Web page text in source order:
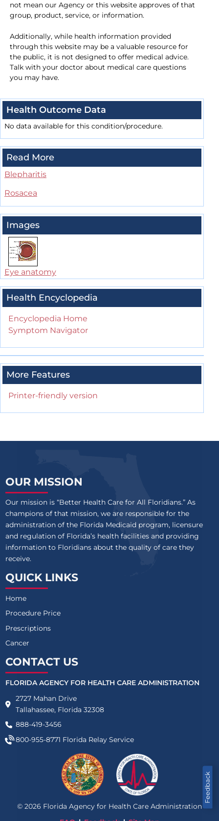
not mean our Agency or this website approves of that
group, product, service, or information.
Additionally, while health information provided
through this website may be a valuable resource for
the public, it is not designed to offer medical advice.
Talk with your doctor about medical care questions
you may have.
Health Outcome Data
No data available for this condition/procedure.
Read More
Blepharitis
Rosacea
Images
Eye anatomy
Health Encyclopedia
Encyclopedia Home
Symptom Navigator
More Features
Printer-friendly version
Feedback
OUR MISSION
Our mission is “Better Health Care for All Floridians.” As
champions of that mission, we are responsible for the
administration of the Florida Medicaid program, licensure
and regulation of Florida’s health facilities and providing
information to Floridians about the quality of care they
receive.
QUICK LINKS
Home
Procedure Price
Prescriptions
Cancer
CONTACT US
FLORIDA AGENCY FOR HEALTH CARE ADMINISTRATION
2727 Mahan Drive
Tallahassee, Florida 32308
888-419-3456
800-955-8771 Florida Relay Service
© 2026 Florida Agency for Health Care Administration